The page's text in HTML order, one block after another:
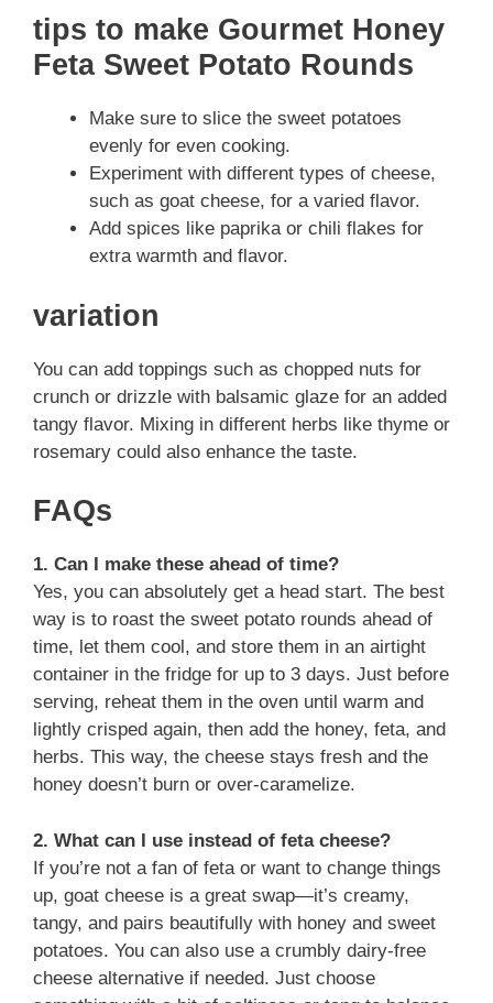
tips to make Gourmet Honey
Feta Sweet Potato Rounds
Make sure to slice the sweet potatoes
evenly for even cooking.
Experiment with different types of cheese,
such as goat cheese, for a varied flavor.
Add spices like paprika or chili flakes for
extra warmth and flavor.
variation
You can add toppings such as chopped nuts for
crunch or drizzle with balsamic glaze for an added
tangy flavor. Mixing in different herbs like thyme or
rosemary could also enhance the taste.
FAQs
1. Can I make these ahead of time?
Yes, you can absolutely get a head start. The best
way is to roast the sweet potato rounds ahead of
time, let them cool, and store them in an airtight
container in the fridge for up to 3 days. Just before
serving, reheat them in the oven until warm and
lightly crisped again, then add the honey, feta, and
herbs. This way, the cheese stays fresh and the
honey doesn’t burn or over-caramelize.
2. What can I use instead of feta cheese?
If you’re not a fan of feta or want to change things
up, goat cheese is a great swap—it’s creamy,
tangy, and pairs beautifully with honey and sweet
potatoes. You can also use a crumbly dairy-free
cheese alternative if needed. Just choose